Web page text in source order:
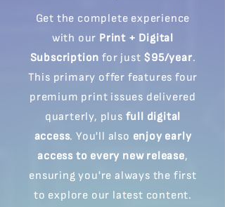
Get the complete experience
with our Print + Digital
Subscription for just $95/year.
This primary offer features four
premium print issues delivered
quarterly, plus full digital
access. You'll also enjoy early
access to every new release,
ensuring you're always the first
to explore our latest content.